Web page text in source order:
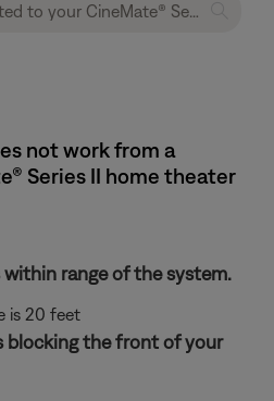
not work from a
Series II home theater
within range of the system.
is 20 feet
blocking the front of your